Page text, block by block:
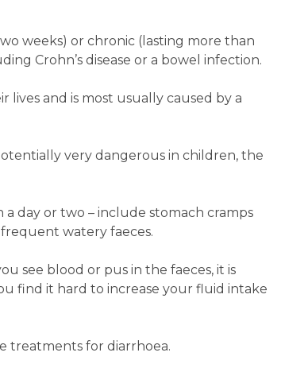
weeks) or chronic (lasting more than
Crohn’s disease or a bowel infection.
lives and is most usually caused by a
very dangerous in children, the
day or two ­– include stomach cramps
watery faeces.
see blood or pus in the faeces, it is
find it hard to increase your fluid intake
treatments for diarrhoea.